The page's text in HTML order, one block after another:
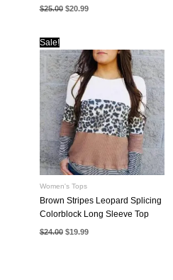
$25.00 Original
price
$20.99Current
Sale!
Women's Tops
Brown Stripes Leopard Splicing
Colorblock Long Sleeve Top
$24.00 Original
price
$19.99Current